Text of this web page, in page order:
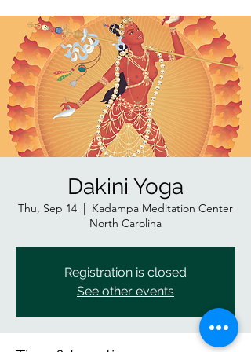
Dakini Yoga
Thu, Sep 14
  |
Kadampa Meditation Center
North Carolina
Registration is closed
See other events